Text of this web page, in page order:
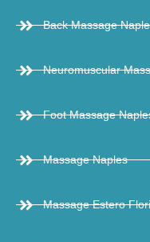
Back Massage
Neuromuscular
Foot Massage
Massage Naples
Massage Estero